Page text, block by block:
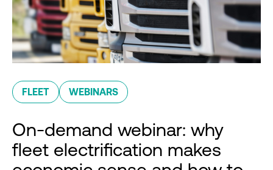
FLEET WEBINARS
On-demand webinar: why
fleet electrification makes